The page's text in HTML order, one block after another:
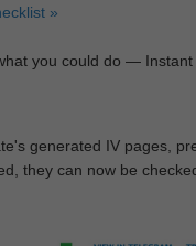
»
you could do —
generated IV pages,
they can now be